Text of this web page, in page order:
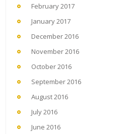
February 2017
January 2017
December 2016
November 2016
October 2016
September 2016
August 2016
July 2016
June 2016